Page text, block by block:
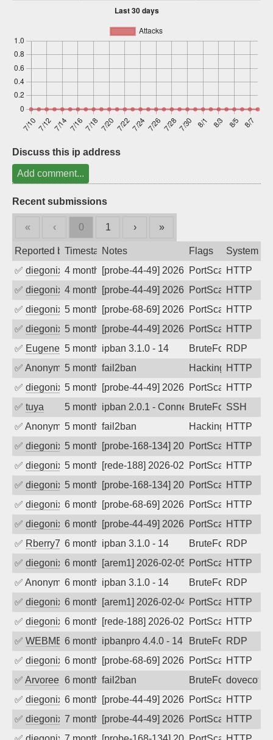
Discuss this ip address
Add comment...
Recent submissions
« ‹ 0 1 › »
Reported byTimestampNotes Flags
System
✅ diegonix 4 months ago[probe-44-49] 2026-03-23 05:55:56,
PortScanHTTP
✅ diegonix 4 months ago[probe-44-49] 2026-03-19 07:01:12,
PortScanHTTP
✅ diegonix 5 months ago[probe-68-69] 2026-03-12 10:04:59,
PortScanHTTP
✅ diegonix 5 months ago[probe-44-49] 2026-03-12 07:46:17,
PortScanHTTP
✅ EugeneK5 months agoipban 3.1.0 - 14 BruteForceRDP
✅ Anonymous5 months ago
fail2ban Hacking HTTP
✅ diegonix 5 months ago[probe-44-49] 2026-02-24 08:03:02,
PortScanHTTP
✅ tuya 5 months agoipban 2.0.1 - Connection closed
BruteForceSSH
✅ Anonymous5 months ago
fail2ban Hacking HTTP
✅ diegonix 5 months ago[probe-168-134] 2026-02-20 16:37:54,
PortScanHTTP
✅ diegonix 5 months ago[rede-188] 2026-02-19 08:30:01,
PortScanHTTP
✅ diegonix 5 months ago[probe-168-134] 2026-02-17 23:55:15,
PortScanHTTP
✅ diegonix 6 months ago[probe-68-69] 2026-02-11 21:08:50,
PortScanHTTP
✅ diegonix 6 months ago[probe-44-49] 2026-02-11 05:03:15,
PortScanHTTP
✅ Rberry786 months agoipban 3.1.0 - 14 BruteForceRDP
✅ diegonix 6 months ago[arem1] 2026-02-05 06:15:11, Client:
PortScanHTTP
✅ Anonymous6 months agoipban 3.1.0 - 14 BruteForceRDP
✅ diegonix 6 months ago[arem1] 2026-02-04 08:44:48, Client:
PortScanHTTP
✅ diegonix 6 months ago[rede-188] 2026-02-04 00:15:02,
PortScanHTTP
✅ WEBMEDIA6 months agoipbanpro 4.4.0 - 14 BruteForceRDP
✅ diegonix 6 months ago[probe-68-69] 2026-01-25 03:55:38,
PortScanHTTP
✅ Arvoreen 6 months ago
fail2ban BruteForcedovecot
✅ diegonix 6 months ago[probe-44-49] 2026-01-17 10:44:59,
PortScanHTTP
✅ diegonix 7 months ago[probe-44-49] 2026-01-13 10:18:03,
PortScanHTTP